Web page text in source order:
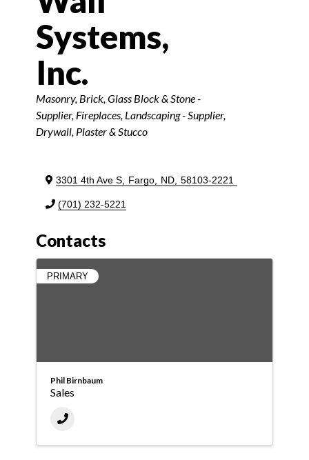
Systems,
Inc.
Categories
Masonry, Brick, Glass Block & Stone -
Supplier Fireplaces Landscaping - Supplier
Drywall, Plaster & Stucco
3301 4th Ave S Fargo ND 58103-2221
(701) 232-5221
Contacts
PRIMARY
Phil Birnbaum
Sales